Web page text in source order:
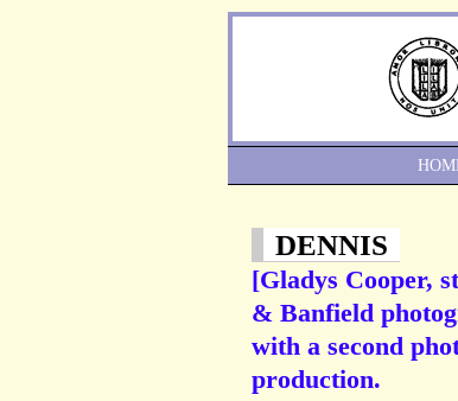
DENNIS
[Gladys Cooper,
& Banfield
with a second
production.